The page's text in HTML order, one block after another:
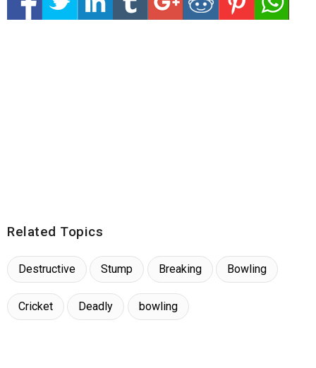
Related Topics
Destructive Stump Breaking Bowling
Cricket Deadly bowling